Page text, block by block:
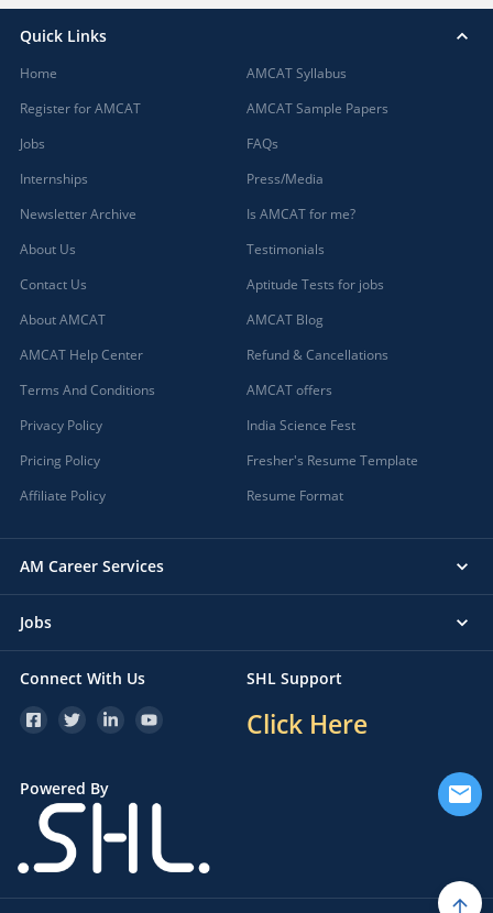
Quick Links
Home
Register for AMCAT
Jobs
Internships
Newsletter Archive
About Us
Contact Us
About AMCAT
AMCAT Help Center
Terms And Conditions
Privacy Policy
Pricing Policy
Affiliate Policy
AMCAT Syllabus
AMCAT Sample Papers
FAQs
Press/Media
Is AMCAT for me?
Testimonials
Aptitude Tests for jobs
AMCAT Blog
Refund & Cancellations
AMCAT offers
India Science Fest
Fresher's Resume Template
Resume Format
AM Career Services
Jobs
Connect With Us SHL Support
Click Here
Powered By